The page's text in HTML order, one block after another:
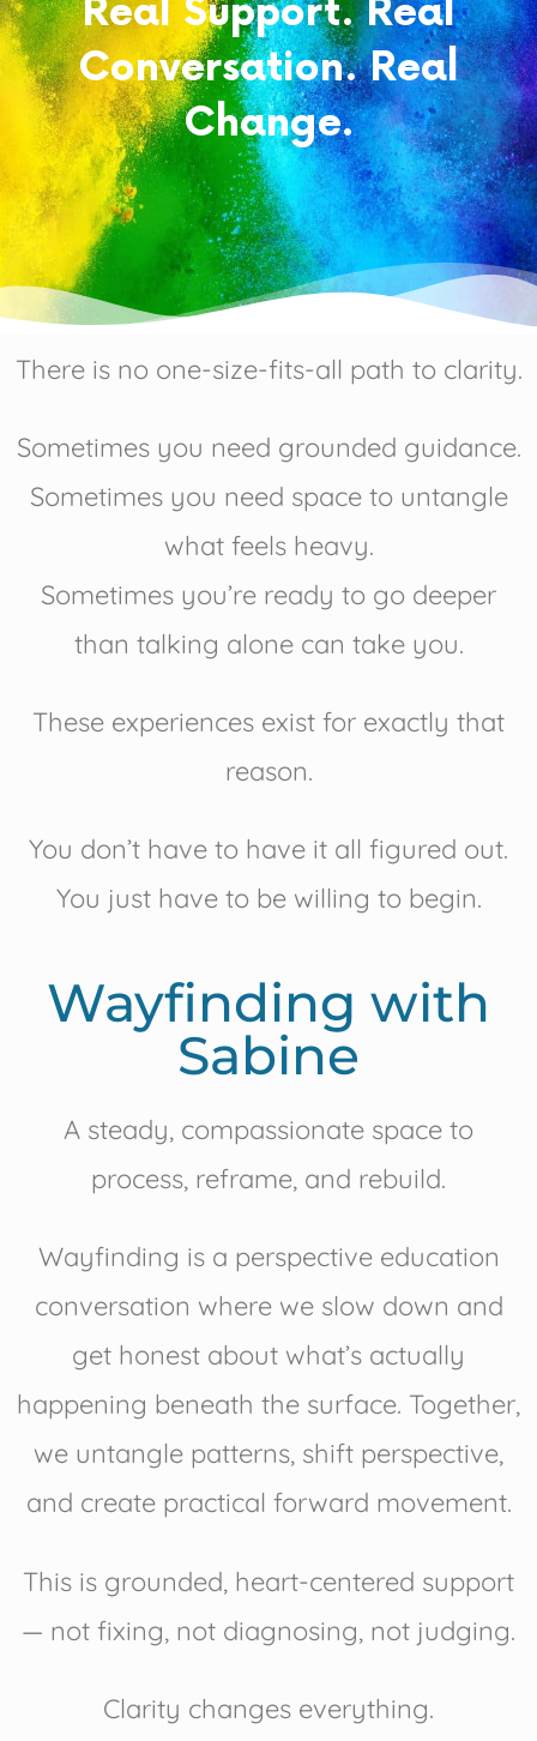
Real Support. Real
Conversation. Real
Change.
There is no one-size-fits-all path to clarity.
Sometimes you need grounded guidance.
Sometimes you need space to untangle
what feels heavy.
Sometimes you’re ready to go deeper
than talking alone can take you.
These experiences exist for exactly that
reason.
You don’t have to have it all figured out.
You just have to be willing to begin.
Wayfinding with
Sabine
A steady, compassionate space to
process, reframe, and rebuild.
Wayfinding is a perspective education
conversation where we slow down and
get honest about what’s actually
happening beneath the surface. Together,
we untangle patterns, shift perspective,
and create practical forward movement.
This is grounded, heart-centered support
— not fixing, not diagnosing, not judging.
Clarity changes everything.